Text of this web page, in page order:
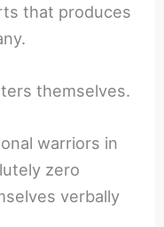
that produces
themselves.
warriors in
zero
verbally